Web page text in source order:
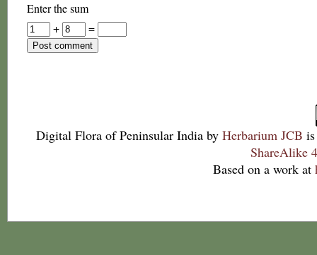
Enter the sum
+
=
Digital Flora of Peninsular India by Herbarium JCB
ShareAlike
Based on a work at